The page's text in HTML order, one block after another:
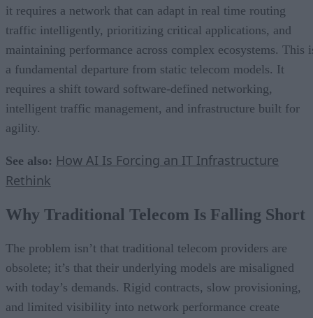
it requires a network that can adapt in real time routing
traffic intelligently, prioritizing critical applications, and
maintaining performance across complex ecosystems. This
a fundamental departure from static telecom models. It
requires a shift toward software-defined networking,
intelligent traffic management, and infrastructure built for
agility.
See also: How AI Is Forcing an IT Infrastructure
Rethink
Why Traditional Telecom Is Falling Short
The problem isn’t that traditional telecom providers are
obsolete; it’s that their underlying models are misaligned
with today’s demands. Rigid contracts, slow provisioning,
and limited visibility into network performance create